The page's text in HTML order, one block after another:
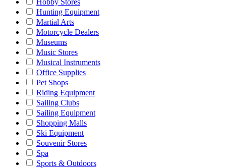
Hobby Stores
Hunting Equipment
Martial Arts
Motorcycle Dealers
Museums
Music Stores
Musical Instruments
Office Supplies
Pet Shops
Riding Equipment
Sailing Clubs
Sailing Equipment
Shopping Malls
Ski Equipment
Souvenir Stores
Spa
Sports & Outdoors